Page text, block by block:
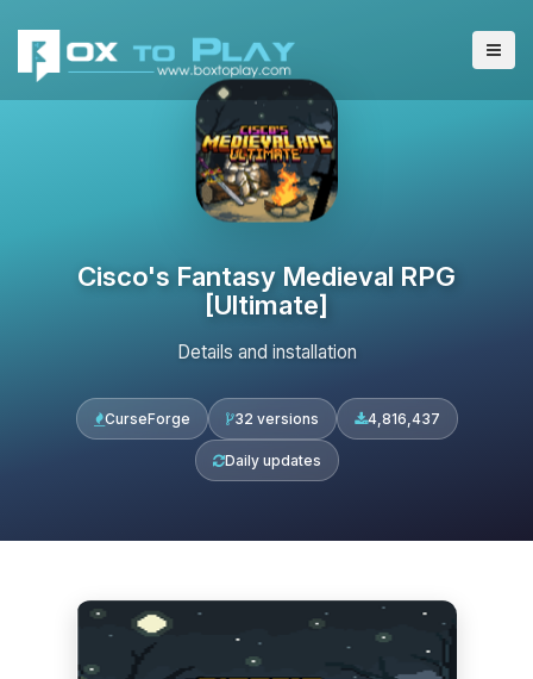
Cisco's Fantasy Medieval RPG
[Ultimate]
Details and installation
CurseForge 32 versions 4,816,437
Daily updates